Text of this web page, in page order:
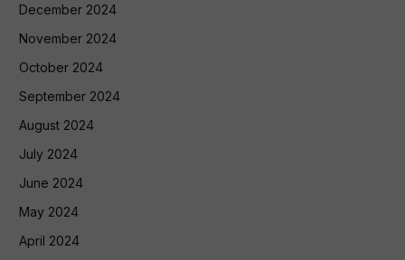
December 2024
November 2024
October 2024
September 2024
August 2024
July 2024
June 2024
May 2024
April 2024